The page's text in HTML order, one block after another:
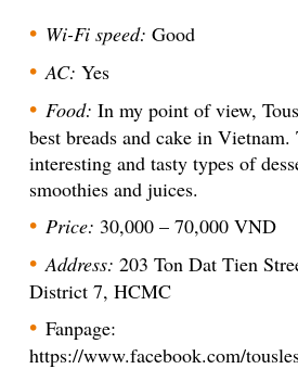
Wi-Fi speed: Good
AC: Yes
Food: In my point of view,
best breads and cake in Vietnam.
interesting and tasty types of
smoothies and juices.
Price: 30,000 – 70,000 VND
Address: 203 Ton Dat Tien
District 7, HCMC
Fanpage:
https://www.facebook.com/